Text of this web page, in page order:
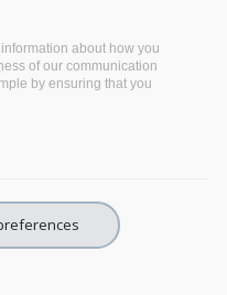
report onFAIR
interoperability
to be held on 11
published during the life
of public information,
and on limited
about how you
of our communication
by ensuring that you